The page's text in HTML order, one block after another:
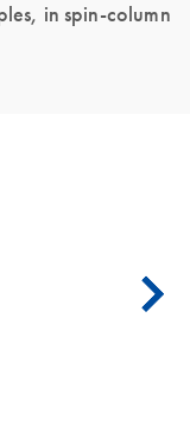
in spin-column